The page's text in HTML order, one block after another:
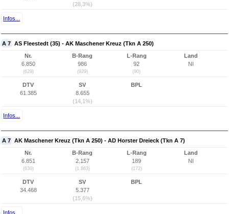
(28,3%)
Infos...
A 7 AS Fleestedt (35) - AK Maschener Kreuz (Tkn A 250)
Nr.
6.850
(629)
B-Rang
986
(929)
L-Rang
92
(90)
Land
NI
DTV
61.385
SV
8.655
(14,1%)
BPL
Infos...
A 7 AK Maschener Kreuz (Tkn A 250) - AD Horster Dreieck (Tkn A 7)
Nr.
6.851
(630)
B-Rang
2.157
(1.863)
L-Rang
189
(172)
Land
NI
DTV
34.468
SV
5.377
(15,6%)
BPL
Infos...